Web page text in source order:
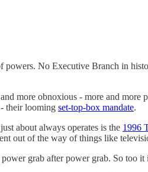
No Executive Branch in
more obnoxious - more and more
their looming set-top-box mandate.
about always operates is the 1996
out of the way of things like
grab after power grab. So too it